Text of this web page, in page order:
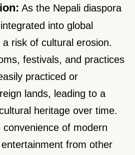
As the Nepali diaspora
into global
risk of cultural erosion.
festivals, and practices
practiced or
lands, leading to a
heritage over time.
convenience of modern
from other